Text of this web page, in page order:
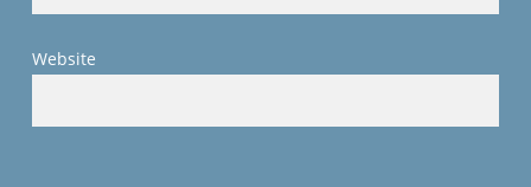
Website